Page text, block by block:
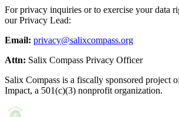
For privacy inquiries or to exercise your data
our Privacy Lead:
Email: privacy@salixcompass.org
Attn: Salix Compass Privacy Officer
Salix Compass is a fiscally sponsored project
Impact, a 501(c)(3) nonprofit organization.